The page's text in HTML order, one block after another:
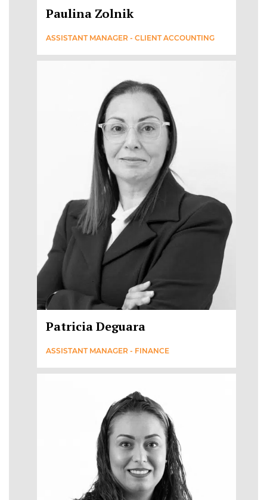
Paulina Zolnik
ASSISTANT MANAGER - CLIENT ACCOUNTING
Patricia Deguara
ASSISTANT MANAGER - FINANCE